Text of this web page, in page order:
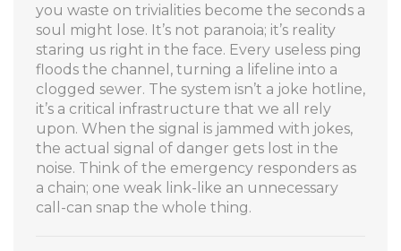
you waste on trivialities become the seconds a
soul might lose. It’s not paranoia; it’s reality
staring us right in the face. Every useless ping
floods the channel, turning a lifeline into a
clogged sewer. The system isn’t a joke hotline,
it’s a critical infrastructure that we all rely
upon. When the signal is jammed with jokes,
the actual signal of danger gets lost in the
noise. Think of the emergency responders as
a chain; one weak link-like an unnecessary
call-can snap the whole thing.